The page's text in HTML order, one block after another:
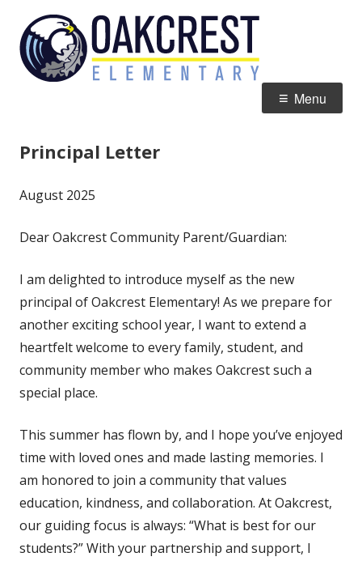
content
Home of the Eagles
Menu
Principal Letter
August 2025
Dear Oakcrest Community Parent/Guardian:
I am delighted to introduce myself as the new
principal of Oakcrest Elementary! As we prepare for
another exciting school year, I want to extend a
heartfelt welcome to every family, student, and
community member who makes Oakcrest such a
special place.
This summer has flown by, and I hope you’ve enjoyed
time with loved ones and made lasting memories. I
am honored to join a community that values
education, kindness, and collaboration. At Oakcrest,
our guiding focus is always: “What is best for our
students?” With your partnership and support, I